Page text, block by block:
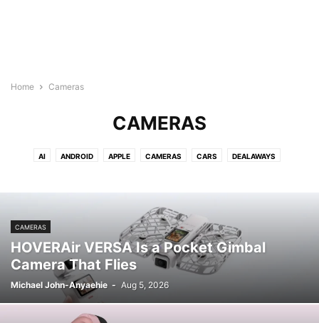
Home Cameras
CAMERAS
AI ANDROID APPLE CAMERAS CARS DEALAWAYS
GADGETS
MOVIES/TV SHOWS
POLICY RECENT NEWS REVIEWS SECURITY SMART HOME
SOCIAL MEDIA TECH TMM AUTOS TMM SOCIAL MEDIA
TMM STARTUPS TRANSPORTATION VIDEOS WEARABLES
CAMERAS
HOVERAir VERSA Is a Pocket Gimbal
Camera That Flies
Michael John-Anyaehie - Aug 5, 2026